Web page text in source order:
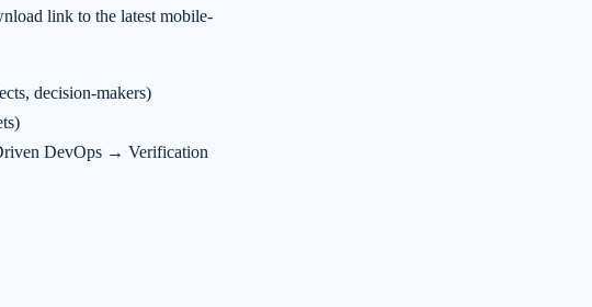
link to the latest mobile-
decision-makers)
DevOps → Verification